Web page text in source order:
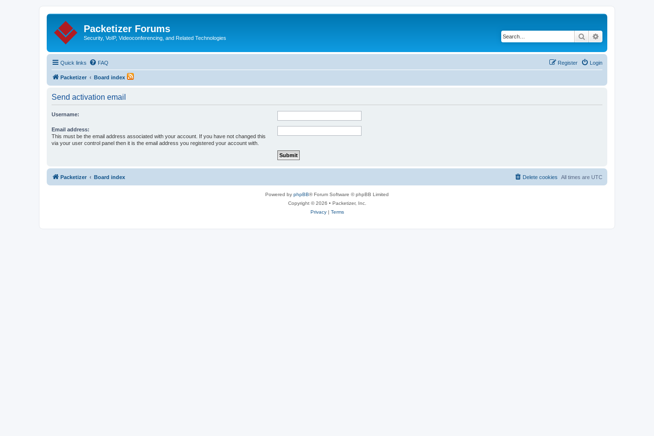
Packetizer Forums
Security, VoIP, Videoconferencing, and Related Technologies Search
Quick links FAQ Login
Register
Packetizer Board index
Send activation email
Username:
Email address:
This must be the email address associated with your account. If you have not changed this
via your user control panel then it is the email address you registered your account with.
Packetizer Board index All times are UTC
Delete cookies
Powered by phpBB® Forum Software © phpBB Limited
Copyright © 2026 • Packetizer, Inc.
Privacy| Terms